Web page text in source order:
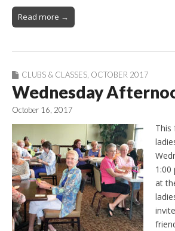
Read more →
CLUBS & CLASSES, OCTOBER 2017
Wednesday
October 16, 2017
This
1:00
at